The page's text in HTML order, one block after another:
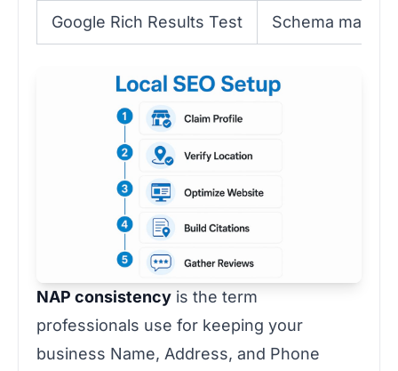
Google Rich Results Test Schema
NAP consistency is the term
professionals use for keeping your
business Name, Address, and Phone